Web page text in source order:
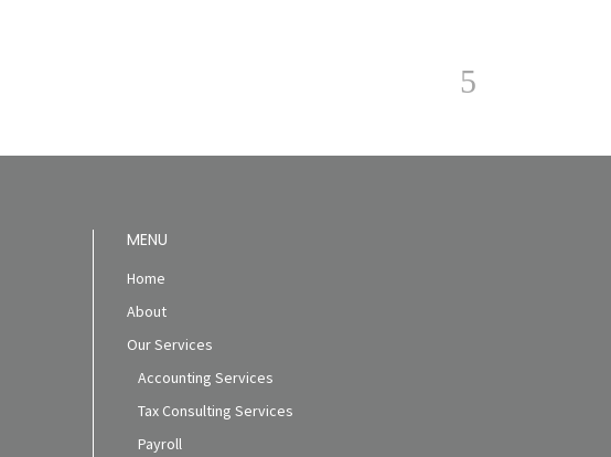
MENU
Home
About
Our Services
Accounting Services
Tax Consulting Services
Payroll